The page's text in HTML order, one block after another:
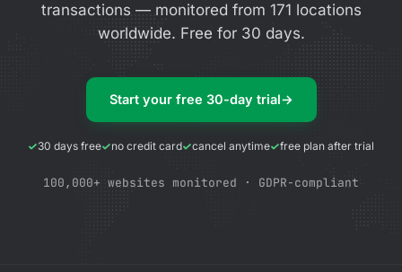
transactions — monitored from 171 locations
worldwide. Free for 30 days.
Start your free 30-day trial→
30 days free no credit card cancel anytime free plan after trial
100,000+ websites monitored · GDPR-compliant